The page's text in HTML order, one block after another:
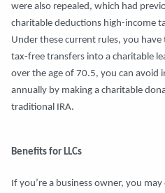
were also repealed, which had
charitable deductions high-income
Under these current rules, you
tax-free transfers into a charitable
over the age of 70.5, you can avoid
annually by making a charitable
traditional IRA.
Benefits for LLCs
If you’re a business owner, you